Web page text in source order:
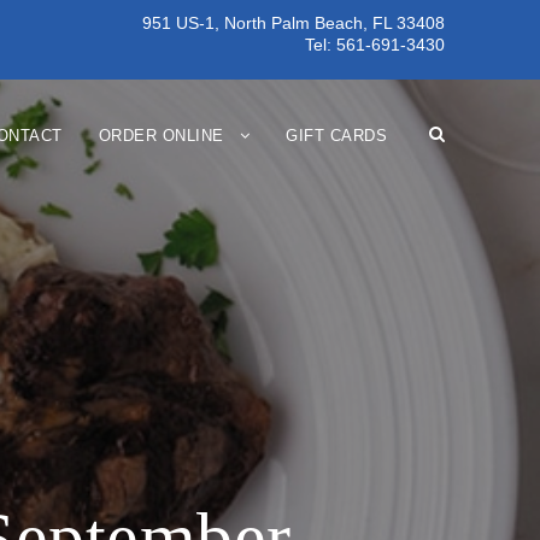
951 US-1, North Palm Beach, FL 33408
Tel: 561-691-3430
ORDER ONLINE GIFT CARDS